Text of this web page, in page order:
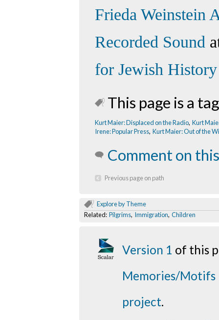
Frieda Weinstein
Recorded Sound
for Jewish History
This page is a
Kurt Maier: Displaced on the Radio, Kurt
Irene: Popular Press, Kurt Maier: Out of the
Comment on
Previous page on path
Explore by Theme
Related: Pilgrims, Immigration, Children
Version 1 of this
Memories/Motifs
project.